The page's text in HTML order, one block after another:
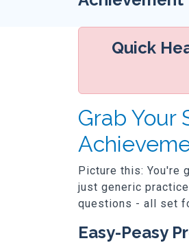
Quick
Grab Your
Picture this: You're
just generic
questions - all set
Easy-Peasy